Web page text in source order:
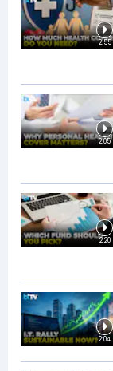
2:55
2:05
2:20
2:04